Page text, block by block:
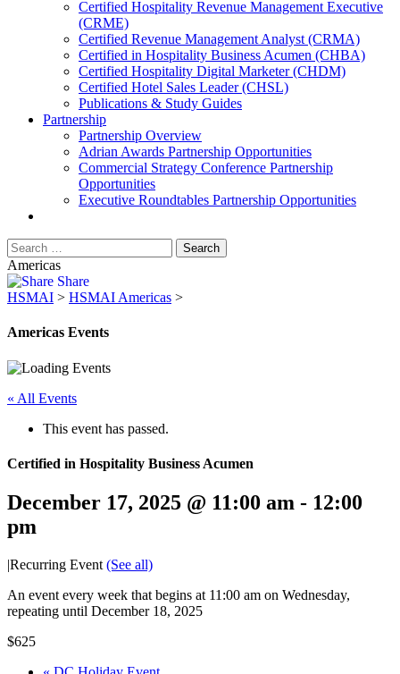
​Certified Hospitality Revenue Management Executive
(CRME)
Certified Revenue Management Analyst (CRMA)
Certified in Hospitality Business Acumen (CHBA)
Certified Hospitality Digital Marketer (CHDM)
Certified Hotel Sales Leader (CHSL)
Publications & Study Guides
Partnership
Partnership Overview
Adrian Awards Partnership Opportunities
Commercial Strategy Conference Partnership
Opportunities
Executive Roundtables Partnership Opportunities
Americas
Share
HSMAI > HSMAI Americas >
Americas Events
« All Events
This event has passed.
Certified in Hospitality Business Acumen
December 17, 2025 @ 11:00 am - 12:00
pm
|Recurring Event (See all)
An event every week that begins at 11:00 am on Wednesday,
repeating until December 18, 2025
$625